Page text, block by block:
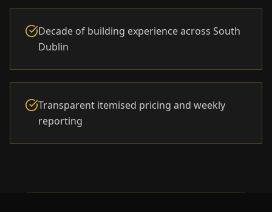
Decade of building experience across South
Dublin
Transparent itemised pricing and weekly
reporting